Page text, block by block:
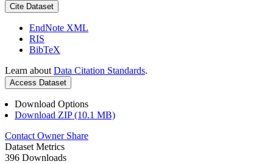
Cite Dataset
EndNote XML
RIS
BibTeX
Learn about Data Citation Standards.
Access Dataset
Download Options
Download ZIP (10.1 MB)
Contact Owner Share
Dataset Metrics
396 Downloads